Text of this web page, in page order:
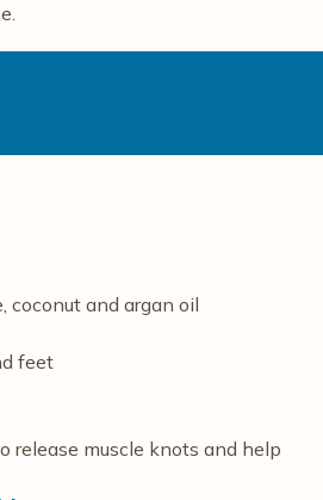
coconut and argan oil
feet
release muscle knots and help